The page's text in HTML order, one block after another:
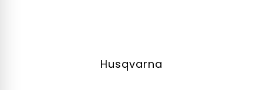
Husqvarna